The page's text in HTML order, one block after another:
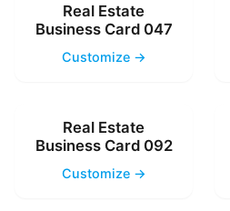
Real Estate
Business Card 047
Customize →
Real Estate
Business Card 092
Customize →